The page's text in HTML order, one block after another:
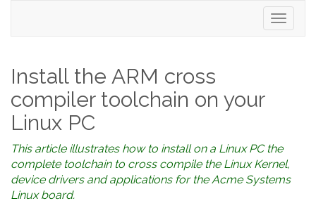
Toggle
Install the ARM cross
compiler toolchain on your
Linux PC
This article illustrates how to install on a Linux PC the
complete toolchain to cross compile the Linux Kernel,
device drivers and applications for the Acme Systems
Linux board.